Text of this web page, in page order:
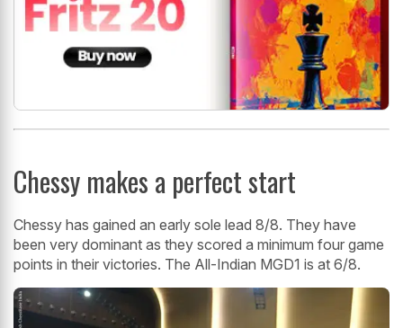
Chessy makes a perfect start
Chessy has gained an early sole lead 8/8. They have
been very dominant as they scored a minimum four game
points in their victories. The All-Indian MGD1 is at 6/8.